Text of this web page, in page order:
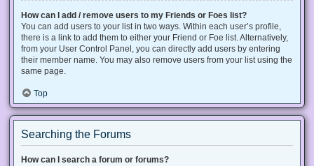
How can I add / remove users to my Friends or Foes list?
You can add users to your list in two ways. Within each user’s profile,
there is a link to add them to either your Friend or Foe list. Alternatively,
from your User Control Panel, you can directly add users by entering
their member name. You may also remove users from your list using the
same page.
Top
Searching the Forums
How can I search a forum or forums?